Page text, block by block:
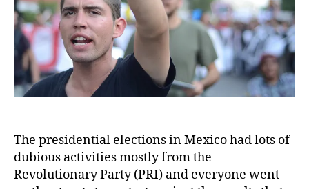
The presidential elections in Mexico had lots of
dubious activities mostly from the
Revolutionary Party (PRI) and everyone went